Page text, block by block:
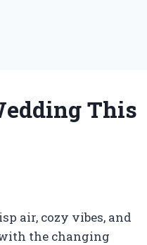
This
air, cozy vibes, and
the changing